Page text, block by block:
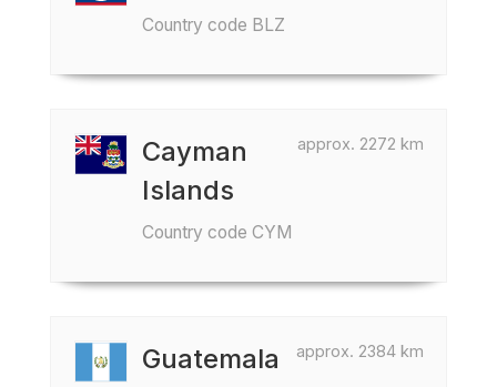
Country code BLZ
approx. 2272 km
Cayman
Islands
Country code CYM
approx. 2384 km
Guatemala